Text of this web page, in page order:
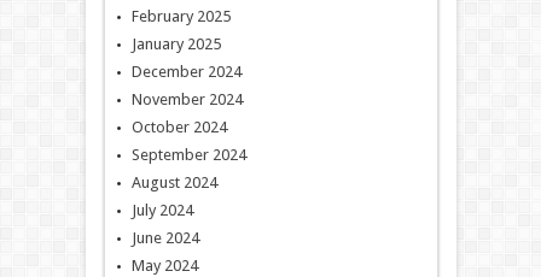
February 2025
January 2025
December 2024
November 2024
October 2024
September 2024
August 2024
July 2024
June 2024
May 2024